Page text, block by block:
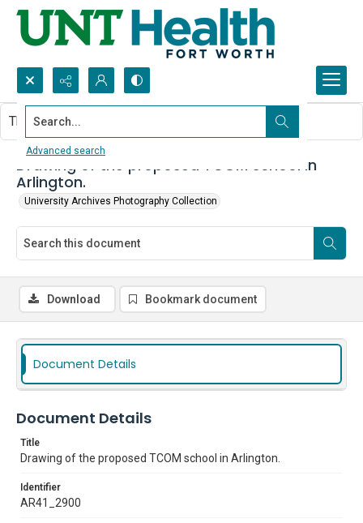
Search...
Advanced search
Drawing of the proposed TCOM school in
Arlington.
University Archives Photography Collection
This document contains no images.
Download Bookmark document
Document Details
Document Details
Title
Drawing of the proposed TCOM school in Arlington.
Identifier
AR41_2900